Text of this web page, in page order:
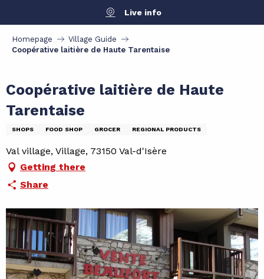
contenu
principal
Live info
Homepage
Village Guide
Coopérative laitière de Haute Tarentaise
Coopérative laitière de Haute
Tarentaise
SHOPS FOOD SHOP GROCER REGIONAL PRODUCTS
Val village, Village, 73150 Val-d'Isère
Getting there
Share